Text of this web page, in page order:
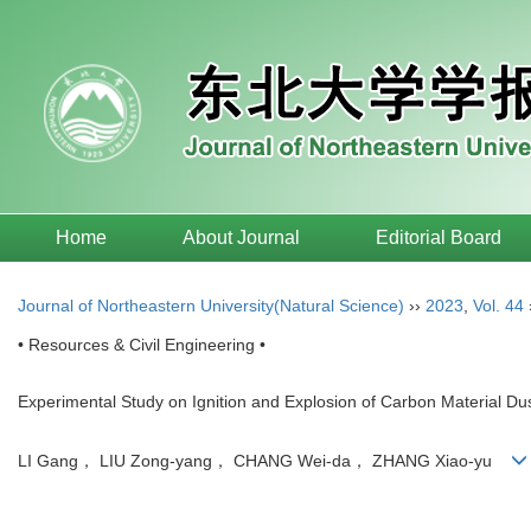
Home About Journal Editorial Board
Journal of Northeastern University(Natural Science) ›› 2023 Vol. 44
• Resources & Civil Engineering •
Experimental Study on Ignition and Explosion of Carbon Material
LI Gang， LIU Zong-yang， CHANG Wei-da， ZHANG Xiao-yu